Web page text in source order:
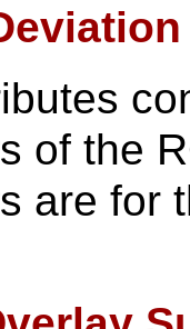
of the
are for